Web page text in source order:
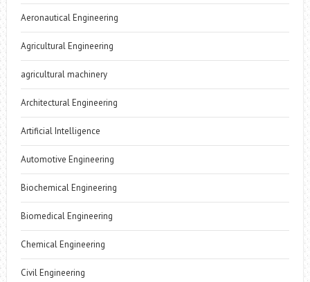
Aeronautical Engineering
Agricultural Engineering
agricultural machinery
Architectural Engineering
Artificial Intelligence
Automotive Engineering
Biochemical Engineering
Biomedical Engineering
Chemical Engineering
Civil Engineering